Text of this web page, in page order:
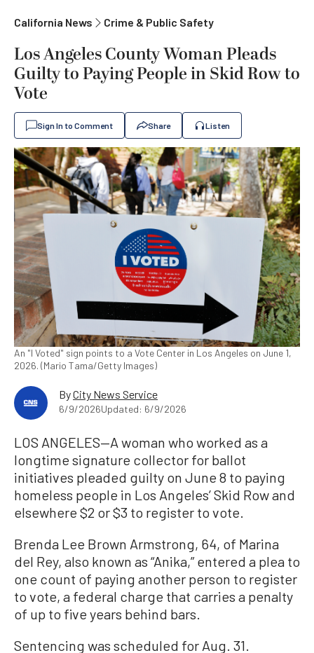
California News Crime & Public Safety
Los Angeles County Woman Pleads
Guilty to Paying People in Skid Row to
Vote
Sign In to Comment Share Listen
An "I Voted" sign points to a Vote Center in Los Angeles on June 1,
2026. (Mario Tama/Getty Images)
ByCity News Service
6/9/2026Updated: 6/9/2026
LOS ANGELES—A woman who worked as a
longtime signature collector for ballot
initiatives pleaded guilty on June 8 to paying
homeless people in Los Angeles’ Skid Row and
elsewhere $2 or $3 to register to vote.
Brenda Lee Brown Armstrong, 64, of Marina
del Rey, also known as “Anika,” entered a plea to
one count of paying another person to register
to vote, a federal charge that carries a penalty
of up to five years behind bars.
Sentencing was scheduled for Aug. 31.